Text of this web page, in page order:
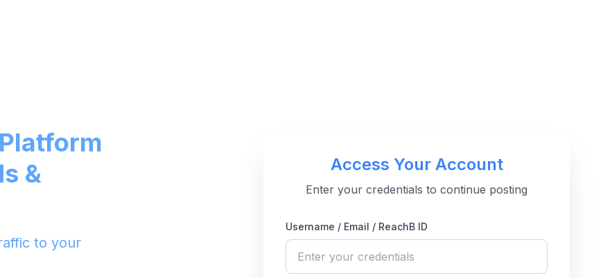
&
to your
Access Your Account
Enter your credentials to continue posting
Username / Email / ReachB ID